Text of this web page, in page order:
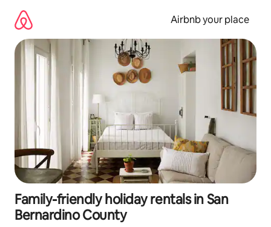
content
Airbnb your place
Family-friendly holiday rentals in San
Bernardino County